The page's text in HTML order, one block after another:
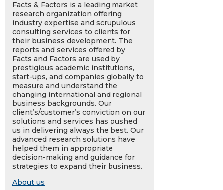
Facts & Factors is a leading market
research organization offering
industry expertise and scrupulous
consulting services to clients for
their business development. The
reports and services offered by
Facts and Factors are used by
prestigious academic institutions,
start-ups, and companies globally to
measure and understand the
changing international and regional
business backgrounds. Our
client’s/customer’s conviction on our
solutions and services has pushed
us in delivering always the best. Our
advanced research solutions have
helped them in appropriate
decision-making and guidance for
strategies to expand their business.
About us